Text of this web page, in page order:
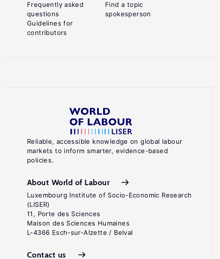
Reliable, accessible knowledge on global labour
markets to inform smarter, evidence-based
policies.
About World of Labour
Luxembourg Institute of Socio-Economic Research
(LISER)
11, Porte des Sciences
Maison des Sciences Humaines
L-4366 Esch-sur-Alzette / Belval
Contact us
Frequently asked
questions
Guidelines for
contributors
Find a topic
spokesperson